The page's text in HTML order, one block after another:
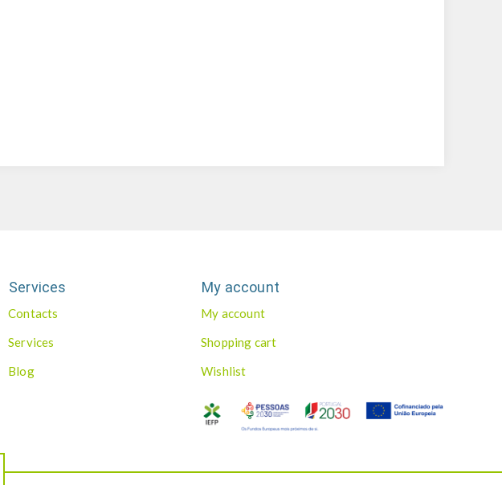
Services
Contacts
Services
Blog
My account
My account
Shopping cart
Wishlist